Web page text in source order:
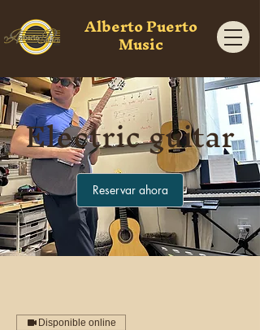
Alberto Puerto
Music
Electric guitar
Reservar ahora
Disponible online